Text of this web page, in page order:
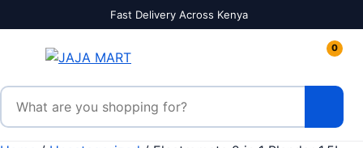
Fast Delivery Across Kenya
0
Search products